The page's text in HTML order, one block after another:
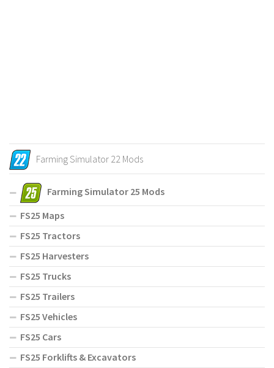
Farming Simulator 22 Mods
Farming Simulator 25 Mods
FS25 Maps
FS25 Tractors
FS25 Harvesters
FS25 Trucks
FS25 Trailers
FS25 Vehicles
FS25 Cars
FS25 Forklifts & Excavators